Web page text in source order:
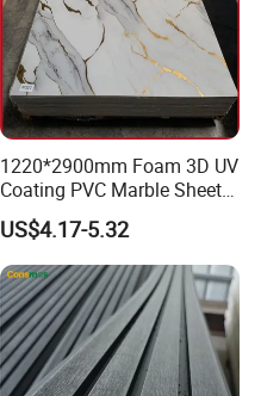
1220*2900mm Foam 3D UV
Coating PVC Marble Sheet
Wall Ceiling Panel Cladding
US$4.17-5.32